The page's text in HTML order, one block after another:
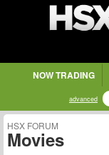
NOW TRADING
advanced
HSX FORUM
Movies